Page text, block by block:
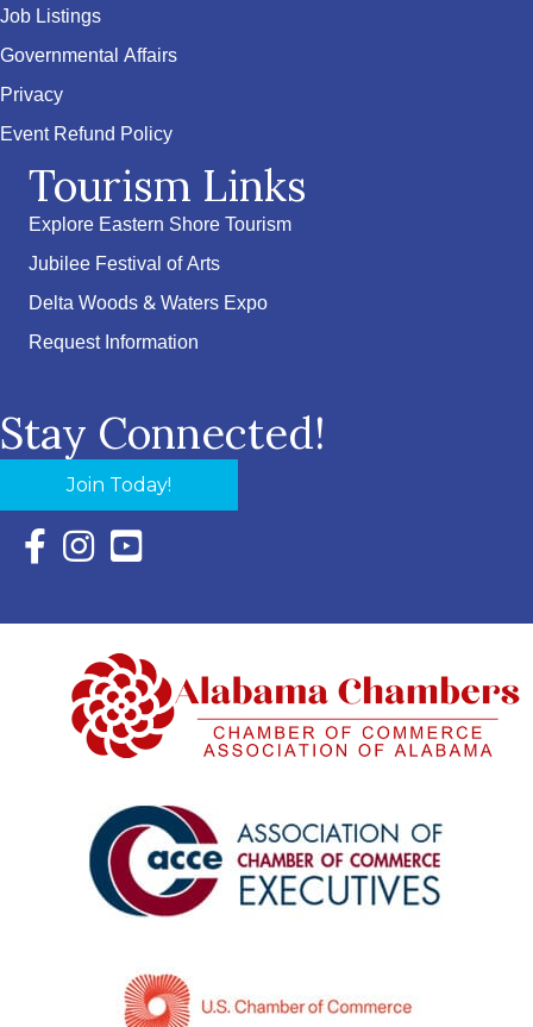
Job Listings
Governmental Affairs
Privacy
Event Refund Policy
Tourism Links
Explore Eastern Shore Tourism
Jubilee Festival of Arts
Delta Woods & Waters Expo
Request Information
Stay Connected!
Join Today!
Facebook Icon with link to Eastern Shore Chamber
Instagram Icon with link to Eastern Shore Chamber
YouTube Icon with link to Eastern Shore